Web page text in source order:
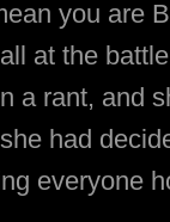
you are
at the
a rant, and
had
everyone